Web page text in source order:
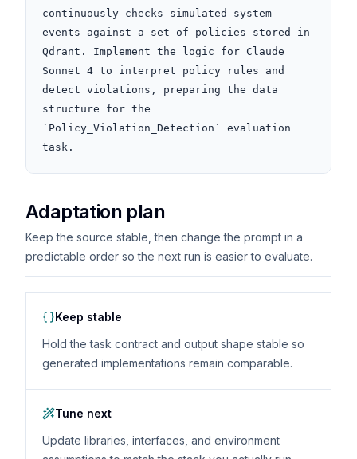
continuously checks simulated system
events against a set of policies stored in
Qdrant. Implement the logic for Claude
Sonnet 4 to interpret policy rules and
detect violations, preparing the data
structure for the
`Policy_Violation_Detection` evaluation
task.
Adaptation plan
Keep the source stable, then change the prompt in a
predictable order so the next run is easier to evaluate.
Keep stable
Hold the task contract and output shape stable so
generated implementations remain comparable.
Tune next
Update libraries, interfaces, and environment